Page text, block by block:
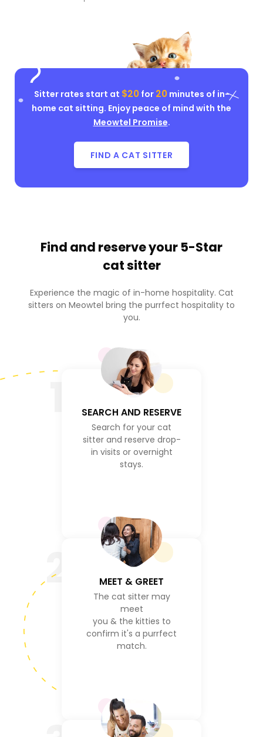
Sitter rates start at $20for 20minutes of in-
home cat sitting. Enjoy peace of mind with the
Meowtel Promise.
FIND A CAT SITTER
Find and reserve your 5-Star
cat sitter
Experience the magic of in-home hospitality. Cat
sitters on Meowtel bring the purrfect hospitality to
you.
SEARCH AND RESERVE
Search for your cat
sitter and reserve drop-
in visits or overnight
stays.
2 MEET & GREET
The cat sitter may
meet
you & the kitties to
confirm it's a purrfect
match.